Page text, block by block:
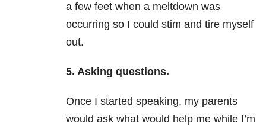
a few feet when a meltdown was
occurring so I could stim and tire myself
out.
5. Asking questions.
Once I started speaking, my parents
would ask what would help me while I’m